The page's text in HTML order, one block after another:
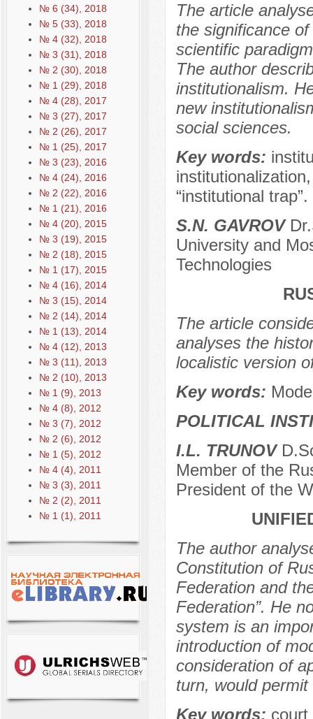
№ 6 (34), 2018
№ 5 (33), 2018
№ 4 (32), 2018
№ 3 (31), 2018
№ 2 (30), 2018
№ 1 (29), 2018
№ 4 (28), 2017
№ 3 (27), 2017
№ 2 (26), 2017
№ 1 (25), 2017
№ 3 (23), 2016
№ 4 (24), 2016
№ 2 (22), 2016
№ 1 (21), 2016
№ 4 (20), 2015
№ 3 (19), 2015
№ 2 (18), 2015
№ 1 (17), 2015
№ 4 (16), 2014
№ 3 (15), 2014
№ 2 (14), 2014
№ 1 (13), 2014
№ 4 (12), 2013
№ 3 (11), 2013
№ 2 (10), 2013
№ 1 (9), 2013
№ 4 (8), 2012
№ 3 (7), 2012
№ 2 (6), 2012
№ 1 (5), 2012
№ 4 (4), 2011
№ 3 (3), 2011
№ 2 (2), 2011
№ 1 (1), 2011
The article
the significance
scientific
The author
institutionalism.
new
social sciences.
Key words:
“institutional trap”.
S.N. GAVROV
University and
Technologies
The article
analyses the
localistic version
Key words:
POLITICAL
I.L. TRUNOV
Member of the
President of the
The author
Constitution of
Federation and
Federation”. He
system is an
introduction of
consideration of
turn, would
Key words: court